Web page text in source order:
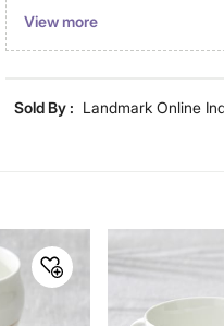
Disclaimer
Product colours may vary
minor variations.
General Specifications
Design
View more
Sold By : Landmark Online